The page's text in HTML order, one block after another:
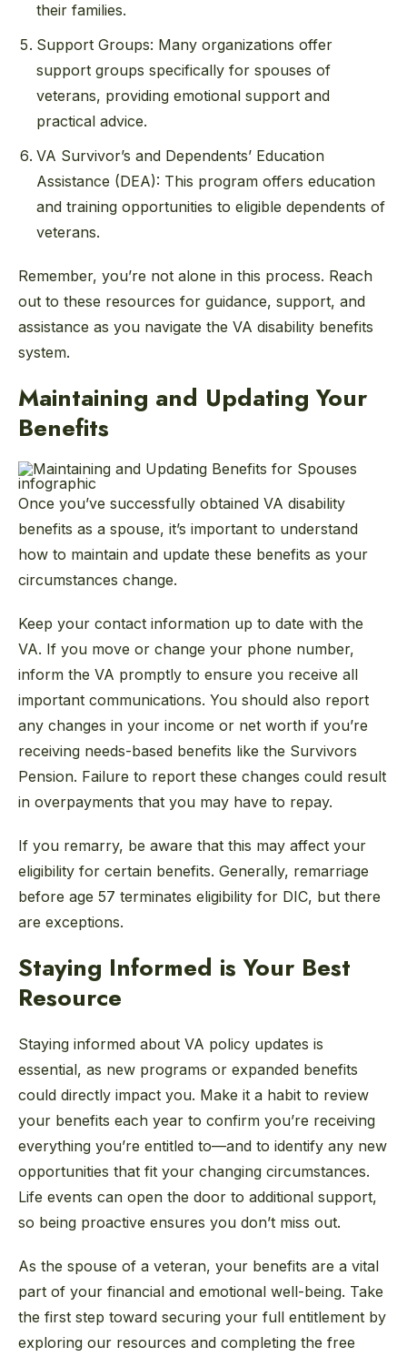
their families.
Support Groups: Many organizations offer
support groups specifically for spouses of
veterans, providing emotional support and
practical advice.
VA Survivor’s and Dependents’ Education
Assistance (DEA): This program offers education
and training opportunities to eligible dependents of
veterans.
Remember, you’re not alone in this process. Reach
out to these resources for guidance, support, and
assistance as you navigate the VA disability benefits
system.
Maintaining and Updating Your
Benefits
Once you’ve successfully obtained VA disability
benefits as a spouse, it’s important to understand
how to maintain and update these benefits as your
circumstances change.
Keep your contact information up to date with the
VA. If you move or change your phone number,
inform the VA promptly to ensure you receive all
important communications. You should also report
any changes in your income or net worth if you’re
receiving needs-based benefits like the Survivors
Pension. Failure to report these changes could result
in overpayments that you may have to repay.
If you remarry, be aware that this may affect your
eligibility for certain benefits. Generally, remarriage
before age 57 terminates eligibility for DIC, but there
are exceptions.
Staying Informed is Your Best
Resource
Staying informed about VA policy updates is
essential, as new programs or expanded benefits
could directly impact you. Make it a habit to review
your benefits each year to confirm you’re receiving
everything you’re entitled to—and to identify any new
opportunities that fit your changing circumstances.
Life events can open the door to additional support,
so being proactive ensures you don’t miss out.
As the spouse of a veteran, your benefits are a vital
part of your financial and emotional well-being. Take
the first step toward securing your full entitlement by
exploring our resources and completing the free